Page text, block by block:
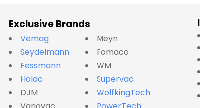
Exclusive Brands
Vemag
Seydelmann
Fessmann
Holac
DJM
Meyn
Fomaco
WM
Supervac
WolfkingTech